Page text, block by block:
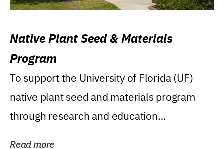
Native Plant Seed & Materials
Program
To support the University of Florida (UF)
native plant seed and materials program
through research and education
Read more